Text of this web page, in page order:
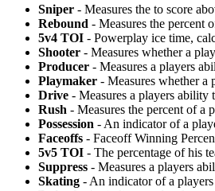
Sniper - Measures the to score
Rebound - Measures the percent
5v4 TOI - Powerplay ice time,
Shooter - Measures whether a
Producer - Measures a players
Playmaker - Measures whether a
Drive - Measures a players ability
Rush - Measures the percent of a
Possession - An indicator of a
Faceoffs - Faceoff Winning
5v5 TOI - The percentage of his
Suppress - Measures a players
Skating - An indicator of a